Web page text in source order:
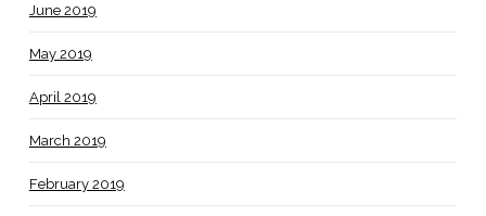
June 2019
May 2019
April 2019
March 2019
February 2019